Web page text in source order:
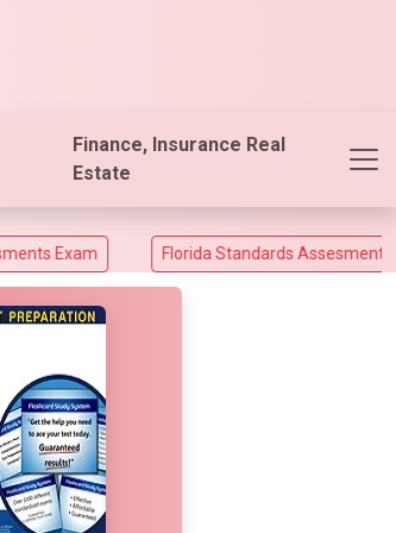
Finance, Insurance Real
Estate
Florida Standards Assesments and Florida